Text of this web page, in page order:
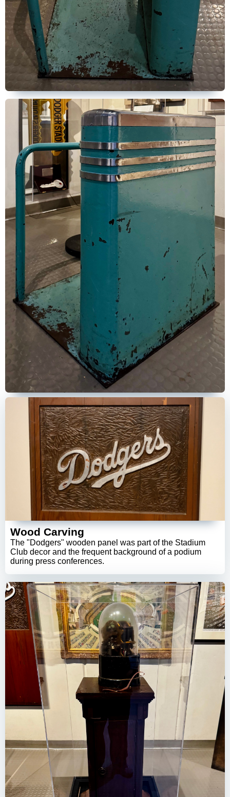
Wood Carving
The "Dodgers" wooden panel was part of the Stadium
Club decor and the frequent background of a podium
during press conferences.